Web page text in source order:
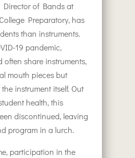
of Bands at
Preparatory, has
than instruments.
19 pandemic,
often share instruments,
mouth pieces but
instrument itself. Out
health, this
discontinued, leaving
program in a lurch.
participation in the